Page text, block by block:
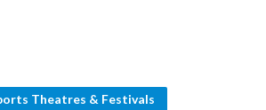
Theatres & Festivals